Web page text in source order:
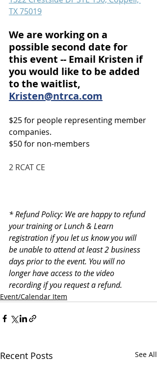
TX 75019
We are working on a
possible second date for
this event -- Email Kristen if
you would like to be added
to the waitlist,
Kristen@ntrca.com
$25 for people representing member
companies.
$50 for non-members
2 RCAT CE
* Refund Policy: We are happy to refund
your training or Lunch & Learn
registration if you let us know you will
be unable to attend at least 2 business
days prior to the event. You will no
longer have access to the video
recording if you request a refund.
Event/Calendar Item
Recent Posts See All